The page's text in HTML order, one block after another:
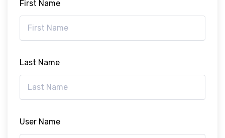
First Name
Last Name
User Name